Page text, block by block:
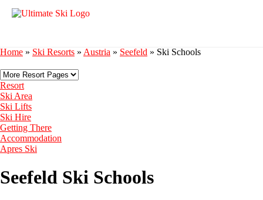
Home » Ski Resorts » Austria » Seefeld » Ski Schools
Resort
Ski Area
Ski Lifts
Ski Hire
Getting There
Accommodation
Apres Ski
Seefeld Ski Schools